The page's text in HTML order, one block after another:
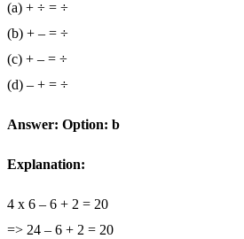
(a) + ÷ = ÷
(b) + – = ÷
(c) + – = ÷
(d) – + = ÷
Answer: Option: b
Explanation:
4 x 6 – 6 + 2 = 20
=> 24 – 6 + 2 = 20